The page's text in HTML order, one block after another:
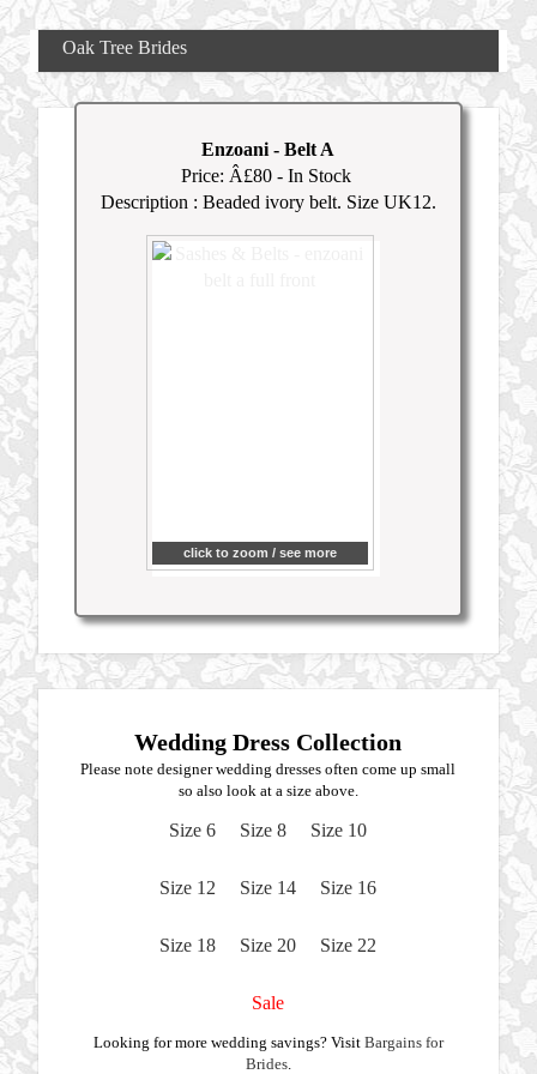
Oak Tree Brides
Enzoani -Belt A
Price: Â£80 - In Stock
Description : Beaded ivory belt. Size UK12.
click to zoom / see more
Wedding Dress Collection
Please note designer wedding dresses often come up small
so also look at a size above.
Size 6 Size 8 Size 10
Size 12 Size 14 Size 16
Size 18 Size 20 Size 22
Sale
Looking for more wedding savings? Visit Bargains for
Brides.